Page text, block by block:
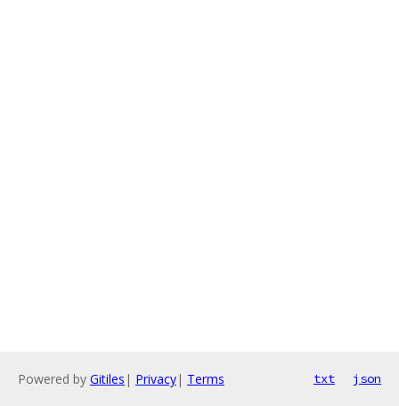
Powered by Gitiles | Privacy| Terms txt json